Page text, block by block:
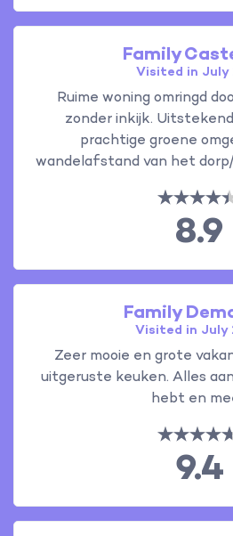
Family
Visited in July
Ruime woning omringd
zonder inkijk.
prachtige groene
wandelafstand van het
8.9
Family
Visited in July
Zeer mooie en grote
uitgeruste keuken. Alles
hebt en
9.4